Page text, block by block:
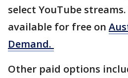
select YouTube
available for free on
Demand.
Other paid options